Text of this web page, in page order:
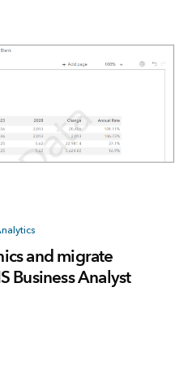
and migrate
Business Analyst